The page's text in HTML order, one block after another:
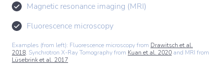
Magnetic resonance imaging (MRI)
Fluorescence microscopy
Examples (from left): Fluorescence microscopy from Drawitsch et al.
2018, Synchrotron X-Ray Tomography from Kuan et al. 2020 and MRI from
Lüsebrink et al. 2017